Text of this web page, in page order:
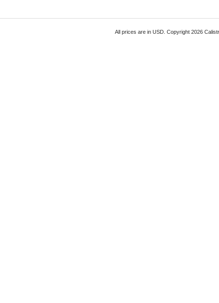
All prices are in USD. Copyright 2026